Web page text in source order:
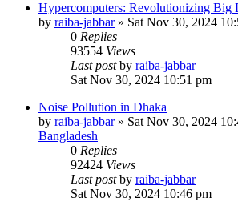
Hypercomputers: Revolutionizing Big
by raiba-jabbar» Sat Nov 30, 2024
0 Replies
93554 Views
Last postby raiba-jabbar
Sat Nov 30, 2024 10:51 pm
Noise Pollution in Dhaka
by raiba-jabbar» Sat Nov 30, 2024
Bangladesh
0 Replies
92424 Views
Last postby raiba-jabbar
Sat Nov 30, 2024 10:46 pm